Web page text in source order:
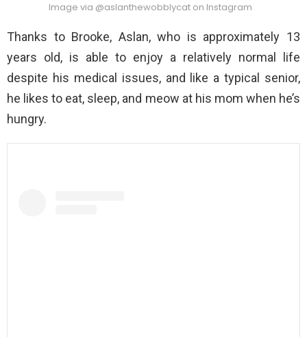
Image via @aslanthewobblycat on Instagram
Thanks to Brooke, Aslan, who is approximately 13
years old, is able to enjoy a relatively normal life
despite his medical issues, and like a typical senior,
he likes to eat, sleep, and meow at his mom when he’s
hungry.